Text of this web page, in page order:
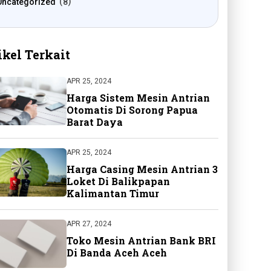
Terkait
APR 25, 2024
Harga Sistem Mesin Antrian
Otomatis Di Sorong Papua
Barat Daya
APR 25, 2024
Harga Casing Mesin Antrian 3
Loket Di Balikpapan
Kalimantan Timur
APR 27, 2024
Toko Mesin Antrian Bank BRI
Di Banda Aceh Aceh